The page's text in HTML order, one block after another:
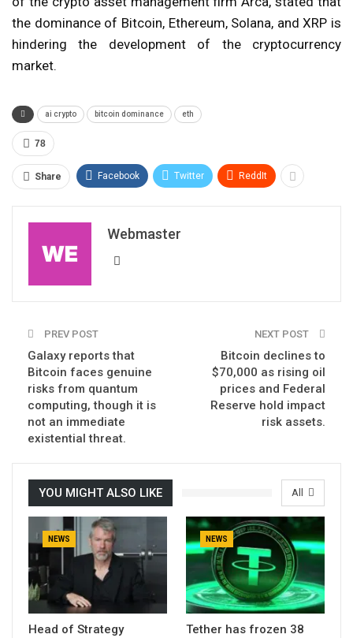
the dominance of Bitcoin, Ethereum, Solana, and XRP is
hindering the development of the cryptocurrency
market.
ai crypto bitcoin dominance eth
78
Share Facebook Twitter ReddIt
Webmaster
PREV POST
Galaxy reports that
Bitcoin faces genuine
risks from quantum
computing, though it is
not an immediate
existential threat.
NEXT POST
Bitcoin declines to
$70,000 as rising oil
prices and Federal
Reserve hold impact
risk assets.
All
YOU MIGHT ALSO LIKE
NEWS
Head of Strategy
NEWS
Tether has frozen 38